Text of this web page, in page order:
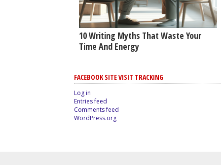
10 Writing Myths That Waste Your
Time And Energy
FACEBOOK SITE VISIT TRACKING
Log in
Entries feed
Comments feed
WordPress.org